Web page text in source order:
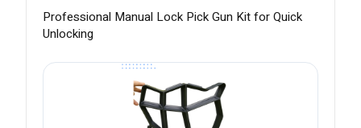
Professional Manual Lock Pick Gun Kit for Quick
Unlocking